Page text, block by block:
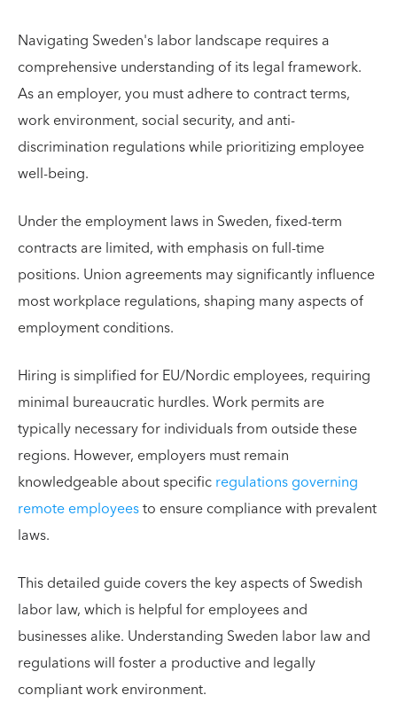
Navigating Sweden's labor landscape requires a
comprehensive understanding of its legal framework.
As an employer, you must adhere to contract terms,
work environment, social security, and anti-
discrimination regulations while prioritizing employee
well-being.
Under the employment laws in Sweden, fixed-term
contracts are limited, with emphasis on full-time
positions. Union agreements may significantly influence
most workplace regulations, shaping many aspects of
employment conditions.
Hiring is simplified for EU/Nordic employees, requiring
minimal bureaucratic hurdles. Work permits are
typically necessary for individuals from outside these
regions. However, employers must remain
knowledgeable about specificregulations governing
remote employeesto ensure compliance with prevalent
laws.
This detailed guide covers the key aspects of Swedish
labor law, which is helpful for employees and
businesses alike. Understanding Sweden labor law and
regulations will foster a productive and legally
compliant work environment.